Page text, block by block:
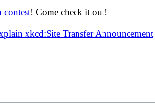
contest! Come check it out!
xkcd:Site Transfer Announcement